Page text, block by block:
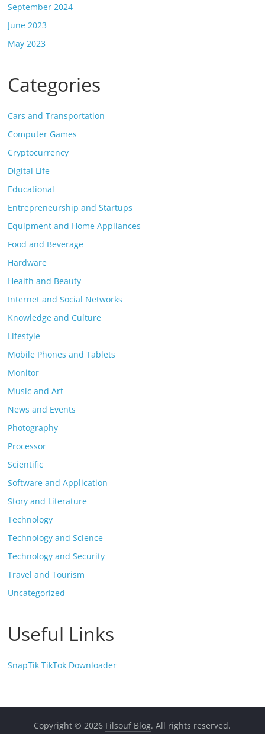
September 2024
June 2023
May 2023
Categories
Cars and Transportation
Computer Games
Cryptocurrency
Digital Life
Educational
Entrepreneurship and Startups
Equipment and Home Appliances
Food and Beverage
Hardware
Health and Beauty
Internet and Social Networks
Knowledge and Culture
Lifestyle
Mobile Phones and Tablets
Monitor
Music and Art
News and Events
Photography
Processor
Scientific
Software and Application
Story and Literature
Technology
Technology and Science
Technology and Security
Travel and Tourism
Uncategorized
Useful Links
SnapTik TikTok Downloader
Copyright © 2026 Filsouf Blog. All rights reserved.